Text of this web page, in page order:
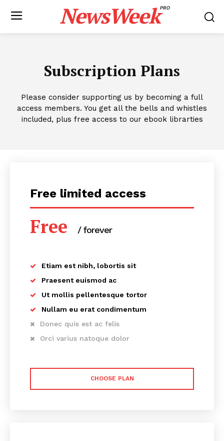
NewsWeekPRO
Subscription Plans
Please consider supporting us by becoming a full
access members. You get all the bells and whistles
included, plus free access to our ebook librarties
Free limited access
Free / forever
Etiam est nibh, lobortis sit
Praesent euismod ac
Ut mollis pellentesque tortor
Nullam eu erat condimentum
Donec quis est ac felis
Orci varius natoque dolor
CHOOSE PLAN